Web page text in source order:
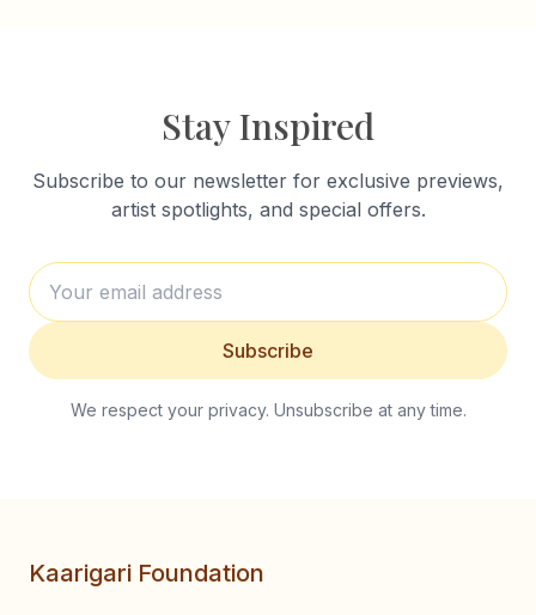
Stay Inspired
Subscribe to our newsletter for exclusive previews,
artist spotlights, and special offers.
Subscribe
We respect your privacy. Unsubscribe at any time.
Kaarigari Foundation